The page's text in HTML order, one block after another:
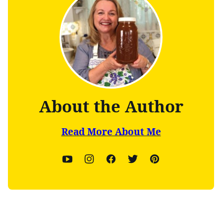
About the Author
Read More About Me